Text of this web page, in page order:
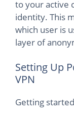
to your active
identity. This
which user is
layer of
Setting Up
VPN
Getting